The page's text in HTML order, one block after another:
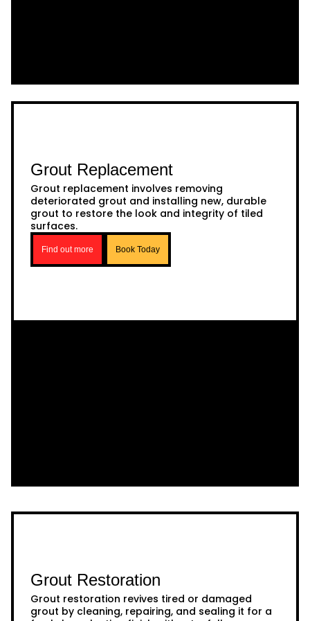
Grout Replacement
Grout replacement involves removing
deteriorated grout and installing new, durable
grout to restore the look and integrity of tiled
surfaces.
Find out more Book Today
Grout Restoration
Grout restoration revives tired or damaged
grout by cleaning, repairing, and sealing it for a